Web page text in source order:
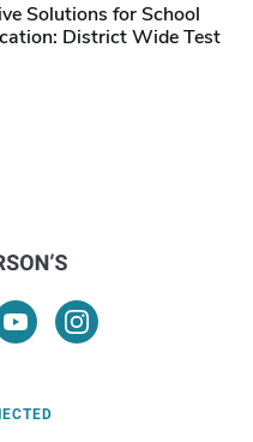
Solutions for School
District Wide Test